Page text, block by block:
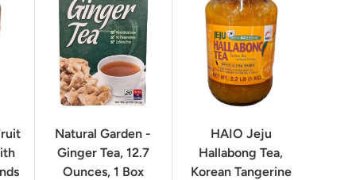
Natural Garden -
Ginger Tea, 12.7
Ounces, 1 Box
HAIO Jeju
Hallabong Tea,
Korean Tangerine